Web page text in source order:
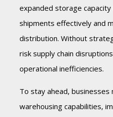
expanded storage
shipments effectively and
distribution. Without
risk supply chain
operational inefficiencies.
To stay ahead,
warehousing capabilities,